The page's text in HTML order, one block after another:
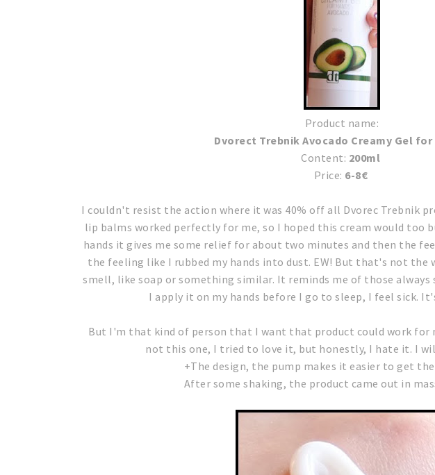
Product name:
Dvorect Trebnik Avocado Creamy Gel for
Content: 200ml
Price: 6-8€
I couldn't resist the action where it was 40% off all Dvorec Trebnik
lip balms worked perfectly for me, so I hoped this cream would too
hands it gives me some relief for about two minutes and then the
the feeling like I rubbed my hands into dust. EW! But that's not the
smell, like soap or something similar. It reminds me of those
I apply it on my hands before I go to sleep, I feel sick.
But I'm that kind of person that I want that product could work for
not this one, I tried to love it, but honestly, I hate it. I
+The design, the pump makes it easier to get
After some shaking, the product came out in